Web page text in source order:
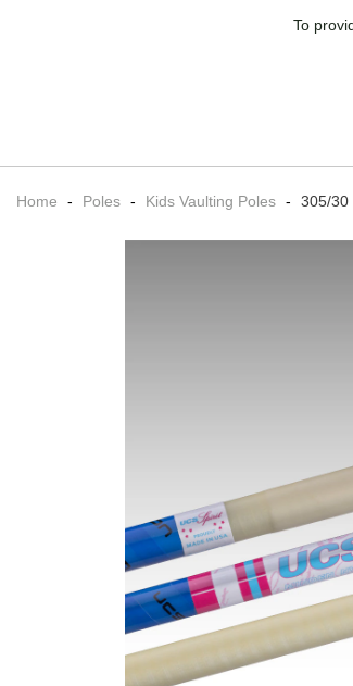
To
Home - Poles - Kids Vaulting Poles - 305/30